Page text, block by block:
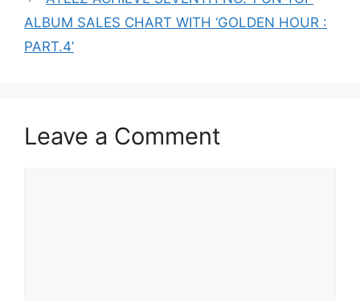
ALBUM SALES CHART WITH ‘GOLDEN HOUR :
PART.4’
Leave a Comment